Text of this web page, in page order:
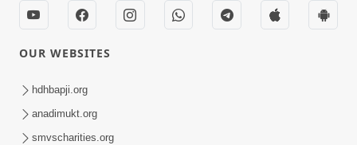
OUR WEBSITES
hdhbapji.org
anadimukt.org
smvscharities.org